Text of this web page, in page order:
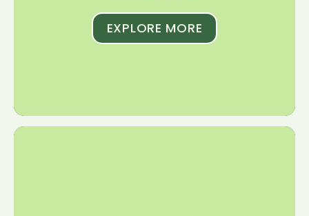
EXPLORE MORE